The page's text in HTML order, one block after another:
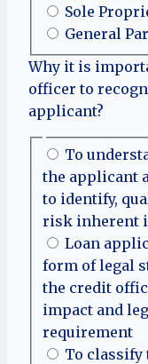
Sole
General
Why it is
officer to
applicant?
To
the applicant
to identify,
risk inherent
Loan
form of legal
the credit
impact and
requirement
To classify